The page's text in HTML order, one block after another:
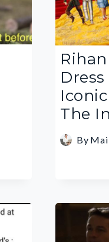
The
By Mai